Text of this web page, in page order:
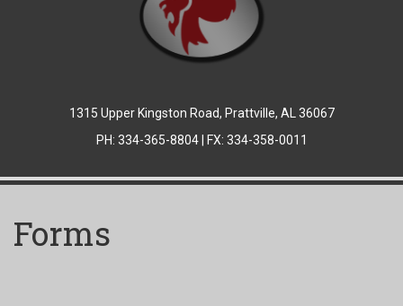
1315 Upper Kingston Road, Prattville, AL 36067
PH: 334-365-8804 | FX: 334-358-0011
Forms